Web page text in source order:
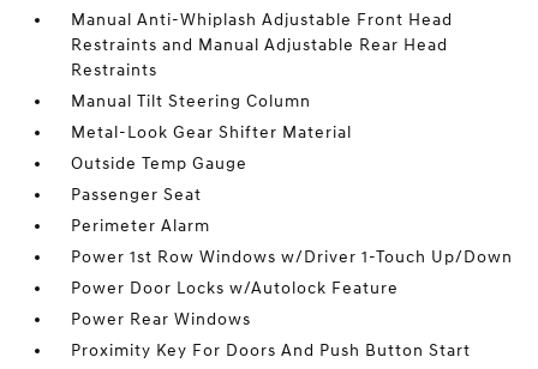
Manual Anti-Whiplash Adjustable Front Head
Restraints and Manual Adjustable Rear Head
Restraints
Manual Tilt Steering Column
Metal-Look Gear Shifter Material
Outside Temp Gauge
Passenger Seat
Perimeter Alarm
Power 1st Row Windows w/Driver 1-Touch Up/Down
Power Door Locks w/Autolock Feature
Power Rear Windows
Proximity Key For Doors And Push Button Start